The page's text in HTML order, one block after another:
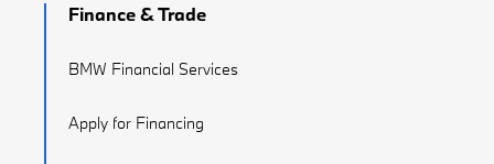
Finance & Trade
BMW Financial Services
Apply for Financing